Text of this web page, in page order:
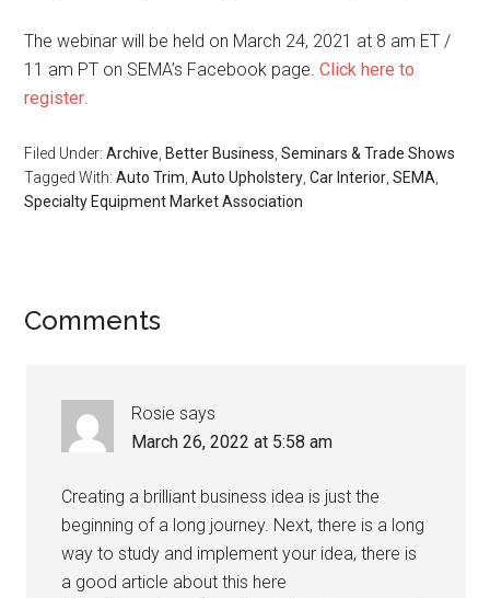
The webinar will be held on March 24, 2021 at 8 am ET /
11 am PT on SEMA’s Facebook page.Click here to
register
Filed Under:Archive Better Business ,Seminars & Trade Shows
Tagged With:Auto Trim ,Auto Upholstery ,Car Interior ,SEMA
Specialty Equipment Market Association
Reader
Comments
Rosie says
March 26, 2022 at 5:58 am
Creating a brilliant business idea is just the
beginning of a long journey. Next, there is a long
way to study and implement your idea, there is
a good article about this here